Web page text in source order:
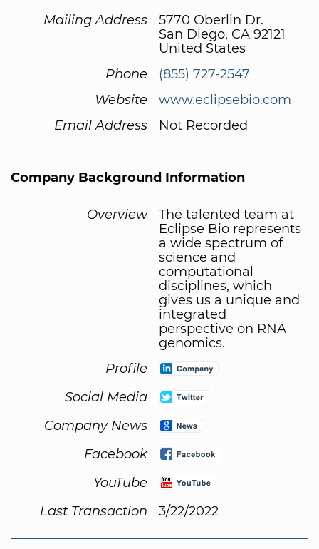
Mailing Address
5770 Oberlin Dr.
San Diego, CA 92121
United States
Phone
(855) 727-2547
Website
www.eclipsebio.com
Email Address
Not Recorded
Company Background Information
Overview
The talented team at
Eclipse Bio represents
a wide spectrum of
science and
computational
disciplines, which
gives us a unique and
integrated
perspective on RNA
genomics.
Profile
Social Media
Company News
Facebook
YouTube
Last Transaction
3/22/2022